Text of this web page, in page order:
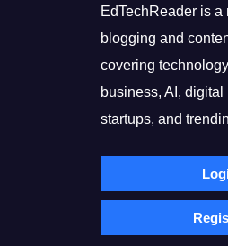
EdTechReader is a
blogging and
covering
business, AI, digital
startups, and